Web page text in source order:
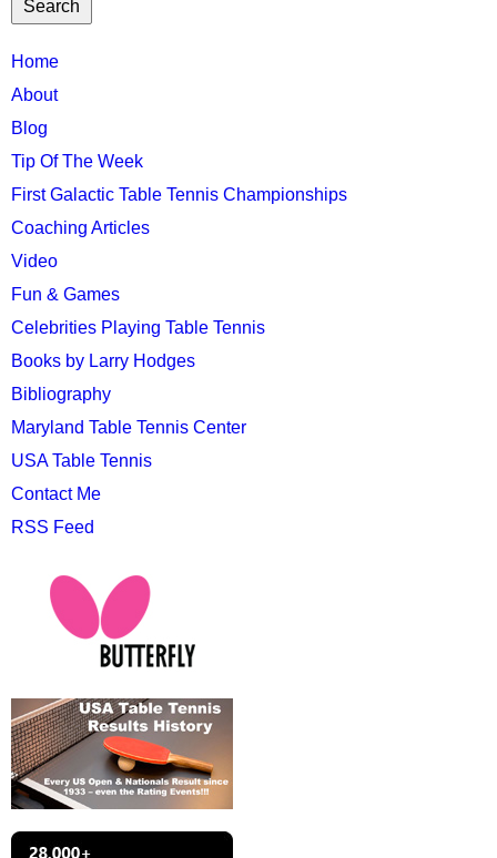
TTC
MAIN
MENU
Home
About
Blog
Tip Of The Week
First Galactic Table Tennis Championships
Coaching Articles
Video
Fun & Games
Celebrities Playing Table Tennis
Books by Larry Hodges
Bibliography
Maryland Table Tennis Center
USA Table Tennis
Contact Me
RSS Feed